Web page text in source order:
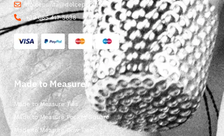
dolcepunta@dolcepunta.it
+39 085 417 5638
Made to Measure
Made to Measure Ties
Made to Measure Pocket Square
Made to Measure Bow Ties